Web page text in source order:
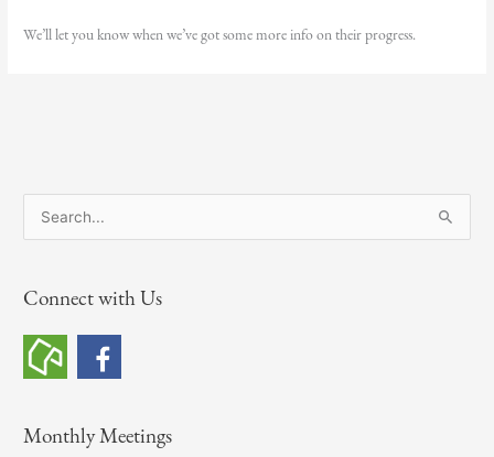
We’ll let you know when we’ve got some more info on their progress.
e
r
h
r
Connect with Us
Monthly Meetings